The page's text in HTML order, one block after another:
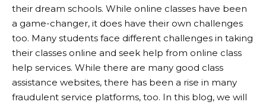
their dream schools. While online classes have been
a game-changer, it does have their own challenges
too. Many students face different challenges in taking
their classes online and seek help from online class
help services. While there are many good class
assistance websites, there has been a rise in many
fraudulent service platforms, too. In this blog, we will